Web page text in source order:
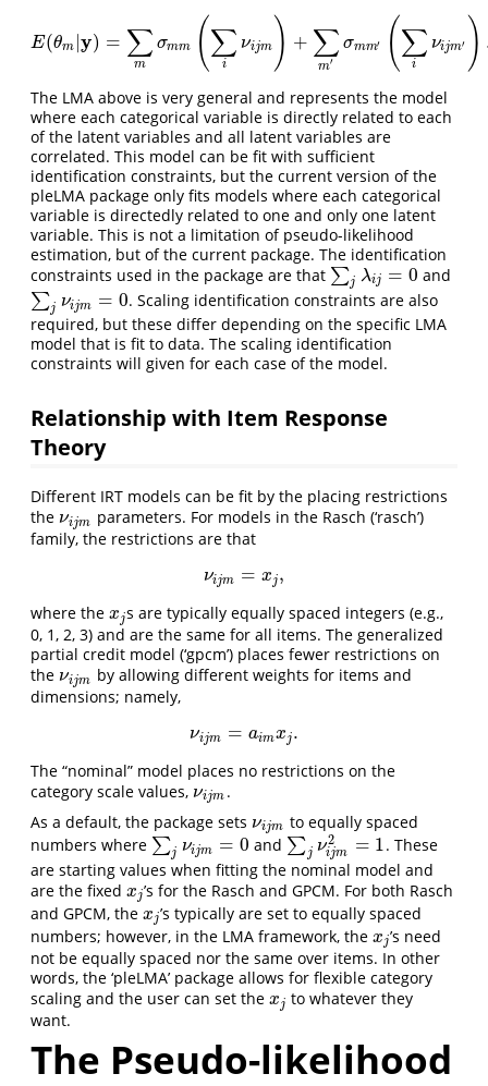
E(θm |y) = ∑
m
σmm (∑
i
νijm ) + ∑
m′
σmm′ (∑
i
νijm′ )
E(θ m| y) =∑mσ m m ∑iνijm )+ ∑m ′σ m m′(∑iν ij m′)
The LMA above is very general and represents the model
where each categorical variable is directly related to each
of the latent variables and all latent variables are
correlated. This model can be fit with sufficient
identification constraints, but the current version of the
pleLMA package only fits models where each categorical
variable is directedly related to one and only one latent
variable. This is not a limitation of pseudo-likelihood
estimation, but of the current package. The identification
constraints used in the package are that ∑j λij = 0
∑ λi =0 and
∑j νijm = 0
∑ νi jm=0
. Scaling identification constraints are also
required, but these differ depending on the specific LMA
model that is fit to data. The scaling identification
constraints will given for each case of the model.
Relationship with Item Response
Theory
Different IRT models can be fit by the placing restrictions
the νijm
νijm parameters. For models in the Rasch (‘rasch’)
family, the restrictions are that
νijm = xj,
νij m= xj,
where the xj
xj s are typically equally spaced integers (e.g.,
0, 1, 2, 3) and are the same for all items. The generalized
partial credit model (‘gpcm’) places fewer restrictions on
the νijm
νijm by allowing different weights for items and
dimensions; namely,
νijm = aimxj.
νijm= aimxj.
The “nominal” model places no restrictions on the
category scale values, νijm
νijm .
As a default, the package sets νijm
νijm to equally spaced
numbers where ∑j νijm = 0
∑ νi jm=0 and ∑j ν2
ijm = 1
∑ jνi jm2= 1
. These
are starting values when fitting the nominal model and
are the fixed xj
xj ’s for the Rasch and GPCM. For both Rasch
and GPCM, the xj
xj ’s typically are set to equally spaced
numbers; however, in the LMA framework, the xj
xj ’s need
not be equally spaced nor the same over items. In other
words, the ‘pleLMA’ package allows for flexible category
scaling and the user can set the xj
xj to whatever they
want.
The Pseudo-likelihood